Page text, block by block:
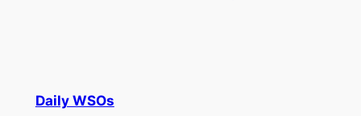
Daily WSOs